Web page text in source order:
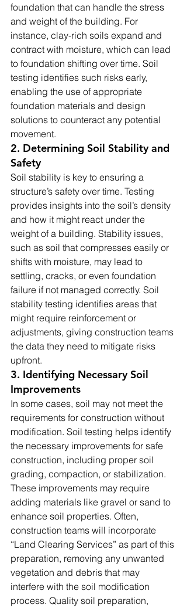
foundation that can handle the stress
and weight of the building. For
instance, clay-rich soils expand and
contract with moisture, which can lead
to foundation shifting over time. Soil
testing identifies such risks early,
enabling the use of appropriate
foundation materials and design
solutions to counteract any potential
movement.
2. Determining Soil Stability and
Safety
Soil stability is key to ensuring a
structure’s safety over time. Testing
provides insights into the soil’s density
and how it might react under the
weight of a building. Stability issues,
such as soil that compresses easily or
shifts with moisture, may lead to
settling, cracks, or even foundation
failure if not managed correctly. Soil
stability testing identifies areas that
might require reinforcement or
adjustments, giving construction teams
the data they need to mitigate risks
upfront.
3. Identifying Necessary Soil
Improvements
In some cases, soil may not meet the
requirements for construction without
modification. Soil testing helps identify
the necessary improvements for safe
construction, including proper soil
grading, compaction, or stabilization.
These improvements may require
adding materials like gravel or sand to
enhance soil properties. Often,
construction teams will incorporate
“Land Clearing Services” as part of this
preparation, removing any unwanted
vegetation and debris that may
interfere with the soil modification
process. Quality soil preparation,